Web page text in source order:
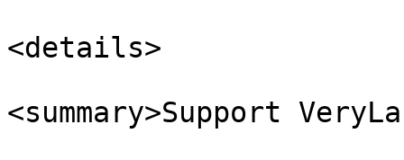
<details>
<summary>Support